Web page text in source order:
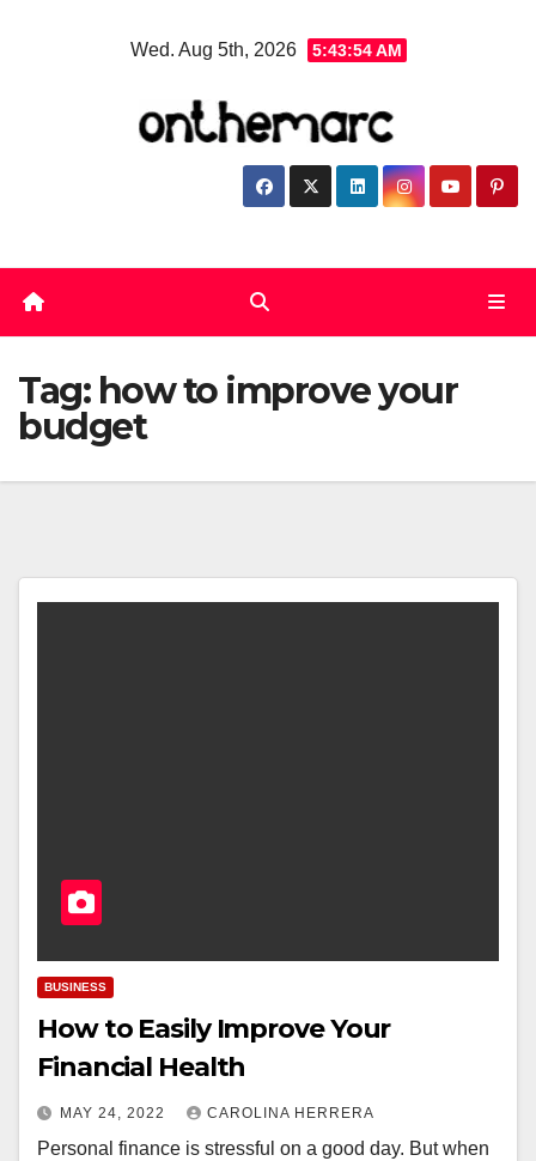
Wed. Aug 5th, 2026 5:43:55 AM
Tag: how to improve your
budget
BUSINESS
How to Easily Improve Your
Financial Health
MAY 24, 2022 CAROLINA HERRERA
Personal finance is stressful on a good day. But when